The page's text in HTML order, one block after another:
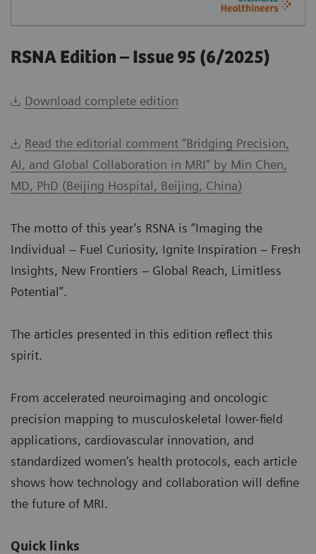
RSNA Edition – Issue 95 (6/2025)
Download complete edition
Read the editorial comment “Bridging Precision,
AI, and Global Collaboration in MRI” by Min Chen,
MD, PhD (Beijing Hospital, Beijing, China)
The motto of this year’s RSNA is “Imaging the
Individual – Fuel Curiosity, Ignite Inspiration – Fresh
Insights, New Frontiers – Global Reach, Limitless
Potential”.
The articles presented in this edition reflect this
spirit.
From accelerated neuroimaging and oncologic
precision mapping to musculoskeletal lower-field
applications, cardiovascular innovation, and
standardized women’s health protocols, each article
shows how technology and collaboration will define
the future of MRI.
Quick links